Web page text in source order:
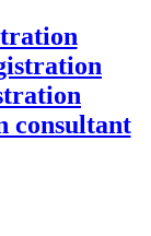
consultant